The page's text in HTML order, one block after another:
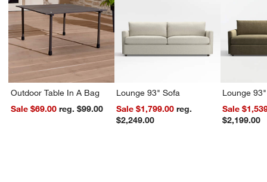
Outdoor Table In A Bag
Sale $69.00
reg. $99.00
Lounge 93" Sofa
Sale $1,799.00 reg.
$2,249.00
Lounge
Sale
$2,199.00